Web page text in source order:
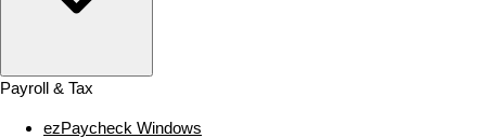
Payroll & Tax
ezPaycheck Windows